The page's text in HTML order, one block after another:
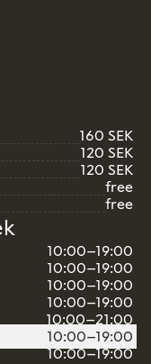
160 SEK
120 SEK
120 SEK
free
free
10:00–19:00
10:00–19:00
10:00–19:00
10:00–19:00
10:00–21:00
10:00–19:00
10:00–19:00